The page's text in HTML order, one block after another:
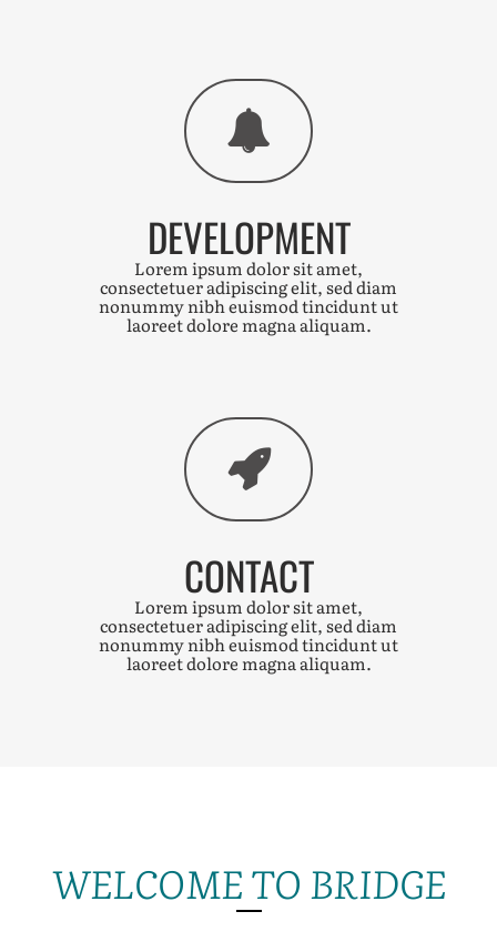
DEVELOPMENT
Lorem ipsum dolor sit amet,
consectetuer adipiscing elit, sed diam
nonummy nibh euismod tincidunt ut
laoreet dolore magna aliquam.
CONTACT
Lorem ipsum dolor sit amet,
consectetuer adipiscing elit, sed diam
nonummy nibh euismod tincidunt ut
laoreet dolore magna aliquam.
WELCOME TO BRIDGE